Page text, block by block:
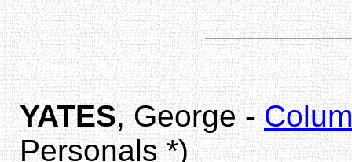
YATES, George -
Personals *)